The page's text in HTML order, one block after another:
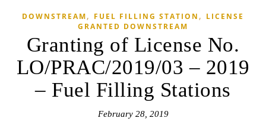
DOWNSTREAM, FUEL FILLING STATION , LICENSE
GRANTED DOWNSTREAM
Granting of License No.
LO/PRAC/2019/03 – 2019
– Fuel Filling Stations
February 28, 2019